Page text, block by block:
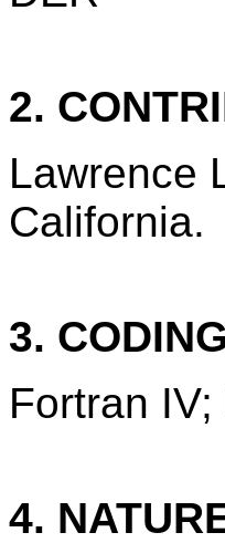
2.
Lawrence
California.
3.
Fortran
4.